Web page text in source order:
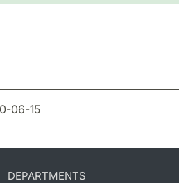
06-15
DEPARTMENTS